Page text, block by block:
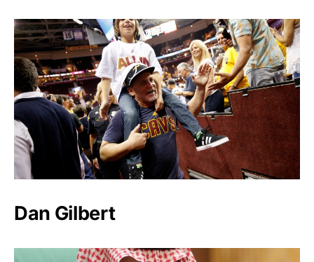
Dan Gilbert